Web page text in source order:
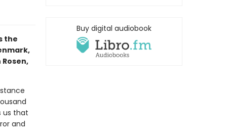
the
us that
and
Buy digital audiobook